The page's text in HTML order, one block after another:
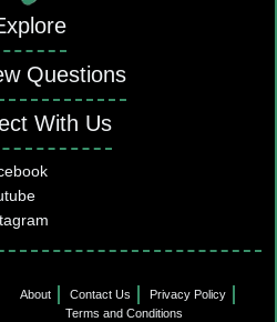
Questions
With Us
About Contact Us
Privacy Policy
Terms and Conditions